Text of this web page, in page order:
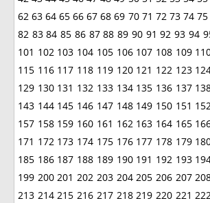
62 63 64 65 66 67 68 69 70 71 72 73 74 75
82 83 84 85 86 87 88 89 90 91 92 93 94
101 102 103 104 105 106 107 108 109
115 116 117 118 119 120 121 122 123
129 130 131 132 133 134 135 136 137
143 144 145 146 147 148 149 150 151 152
157 158 159 160 161 162 163 164 165
171 172 173 174 175 176 177 178 179
185 186 187 188 189 190 191 192 193
199 200 201 202 203 204 205 206 207
213 214 215 216 217 218 219 220 221 222